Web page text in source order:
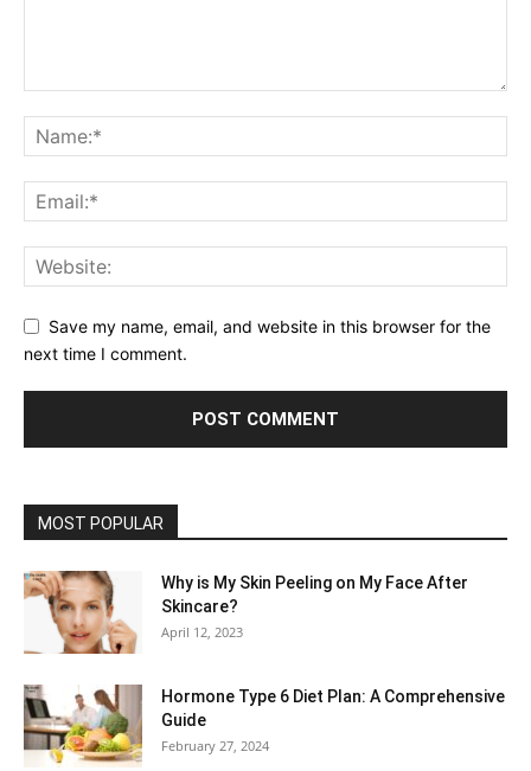
Save my name, email, and website in this browser for the
next time I comment.
MOST POPULAR
Why is My Skin Peeling on My Face After
Skincare?
April 12, 2023
Hormone Type 6 Diet Plan: A Comprehensive
Guide
February 27, 2024